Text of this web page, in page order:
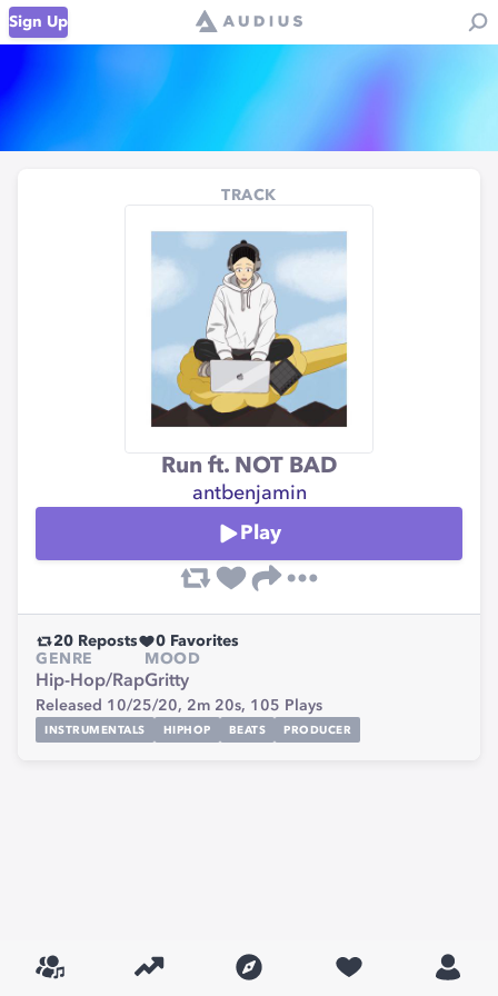
Sign Up
TRACK
Run ft. NOT BAD
antbenjamin
Play
20 Reposts 0 Favorites
GENRE
Hip-Hop/Rap
MOOD
Gritty
Released 10/25/20, 2m 20s, 105 Plays
INSTRUMENTALS HIPHOP BEATS PRODUCER